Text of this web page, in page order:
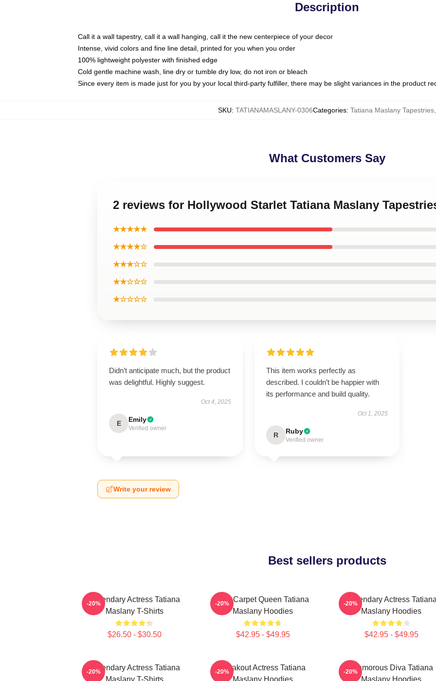
Description
Call it a wall tapestry, call it a wall hanging, call it the new centerpiece of your decor
Intense, vivid colors and fine line detail, printed for you when you order
100% lightweight polyester with finished edge
Cold gentle machine wash, line dry or tumble dry low, do not iron or bleach
Since every item is made just for you by your local third-party fulfiller, there may be slight variances in the product
SKU: TATIANAMASLANY-0306Categories: Tatiana Maslany Tapestries
What Customers Say
2 reviews for Hollywood Starlet Tatiana Maslany
★★★★★
★★★★☆
★★★☆☆
★★☆☆☆
★☆☆☆☆
Didn’t anticipate much, but the product
was delightful. Highly suggest.
Oct 4, 2025
E Emily
Verified owner
This item works perfectly as
described. I couldn’t be happier with
its performance and build quality.
Oct 1, 2025
R Ruby
Verified owner
Write your review
Best sellers products
Legendary Actress Tatiana
Maslany T-Shirts
$26.50 - $30.50
-20%
Red Carpet Queen Tatiana
Maslany Hoodies
$42.95 - $49.95
-20%
Legendary Actress Tatiana
Maslany Hoodies
$42.95 - $49.95
-20%
Legendary Actress Tatiana
Maslany T-Shirts
-20%
Breakout Actress Tatiana
Maslany Hoodies
-20%
Glamorous Diva Tatiana
Maslany Hoodies
-20%